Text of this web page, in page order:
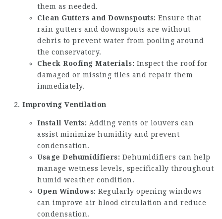
them as needed.
Clean Gutters and Downspouts: Ensure that
rain gutters and downspouts are without
debris to prevent water from pooling around
the conservatory.
Check Roofing Materials: Inspect the roof for
damaged or missing tiles and repair them
immediately.
Improving Ventilation
Install Vents: Adding vents or louvers can
assist minimize humidity and prevent
condensation.
Usage Dehumidifiers: Dehumidifiers can help
manage wetness levels, specifically throughout
humid weather condition.
Open Windows: Regularly opening windows
can improve air blood circulation and reduce
condensation.